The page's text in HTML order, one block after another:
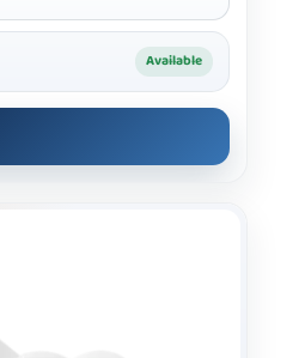
Available